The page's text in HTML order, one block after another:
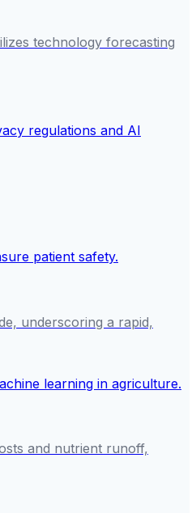
technology forecasting
underscoring a rapid,
and nutrient runoff,